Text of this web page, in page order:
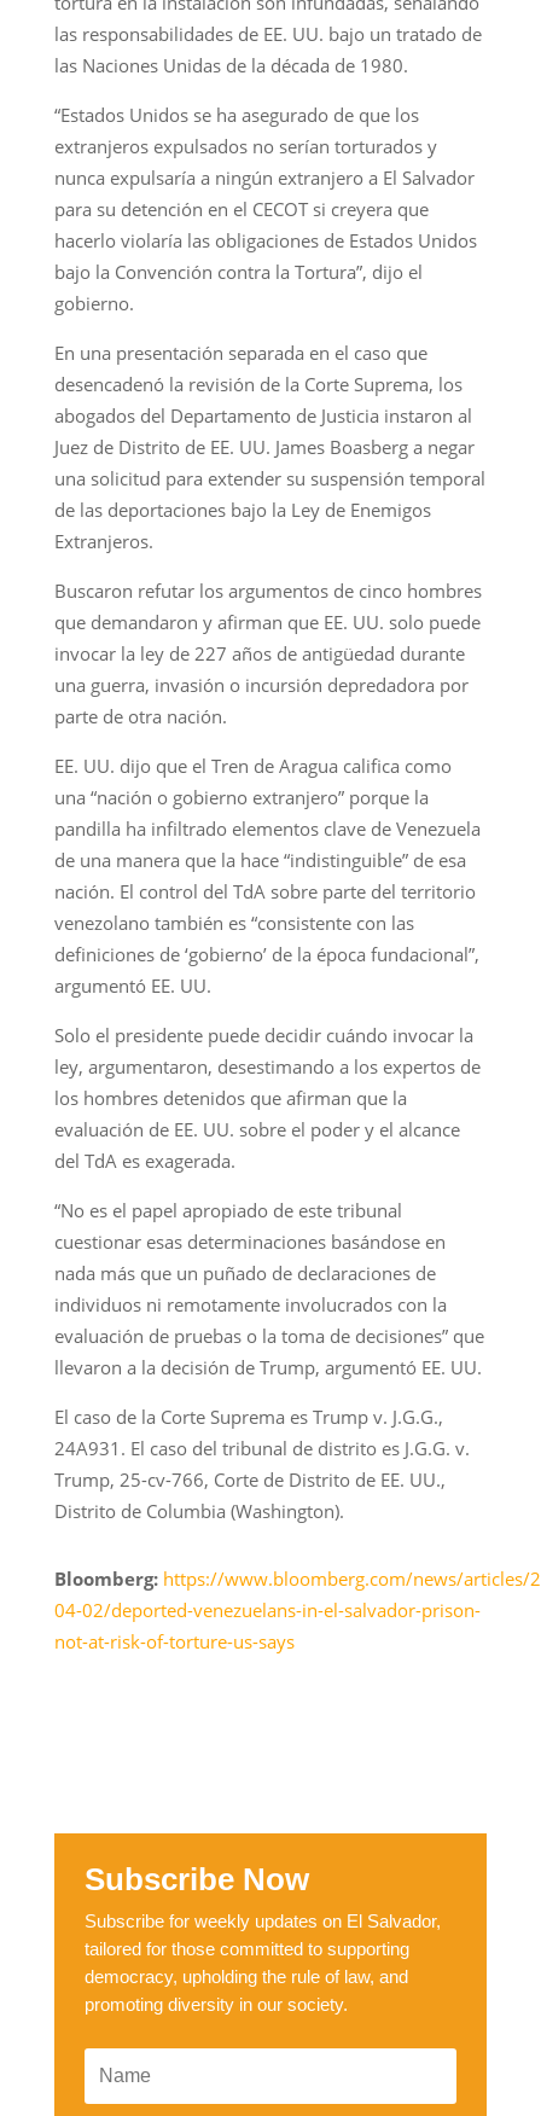
las responsabilidades de EE. UU. bajo un tratado de
las Naciones Unidas de la década de 1980.
“Estados Unidos se ha asegurado de que los
extranjeros expulsados no serían torturados y
nunca expulsaría a ningún extranjero a El Salvador
para su detención en el CECOT si creyera que
hacerlo violaría las obligaciones de Estados Unidos
bajo la Convención contra la Tortura”, dijo el
gobierno.
En una presentación separada en el caso que
desencadenó la revisión de la Corte Suprema, los
abogados del Departamento de Justicia instaron al
Juez de Distrito de EE. UU. James Boasberg a negar
una solicitud para extender su suspensión temporal
de las deportaciones bajo la Ley de Enemigos
Extranjeros.
Buscaron refutar los argumentos de cinco hombres
que demandaron y afirman que EE. UU. solo puede
invocar la ley de 227 años de antigüedad durante
una guerra, invasión o incursión depredadora por
parte de otra nación.
EE. UU. dijo que el Tren de Aragua califica como
una “nación o gobierno extranjero” porque la
pandilla ha infiltrado elementos clave de Venezuela
de una manera que la hace “indistinguible” de esa
nación. El control del TdA sobre parte del territorio
venezolano también es “consistente con las
definiciones de ‘gobierno’ de la época fundacional”,
argumentó EE. UU.
Solo el presidente puede decidir cuándo invocar la
ley, argumentaron, desestimando a los expertos de
los hombres detenidos que afirman que la
evaluación de EE. UU. sobre el poder y el alcance
del TdA es exagerada.
“No es el papel apropiado de este tribunal
cuestionar esas determinaciones basándose en
nada más que un puñado de declaraciones de
individuos ni remotamente involucrados con la
evaluación de pruebas o la toma de decisiones” que
llevaron a la decisión de Trump, argumentó EE. UU.
El caso de la Corte Suprema es Trump v. J.G.G.,
24A931. El caso del tribunal de distrito es J.G.G. v.
Trump, 25-cv-766, Corte de Distrito de EE. UU.,
Distrito de Columbia (Washington).
Bloomberg: https://www.bloomberg.com/news/articles/
04-02/deported-venezuelans-in-el-salvador-prison-
not-at-risk-of-torture-us-says
Subscribe Now
Subscribe for weekly updates on El Salvador,
tailored for those committed to supporting
democracy, upholding the rule of law, and
promoting diversity in our society.